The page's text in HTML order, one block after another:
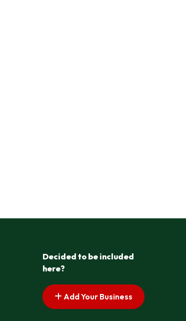
Decided to be included
here?
Add Your Business